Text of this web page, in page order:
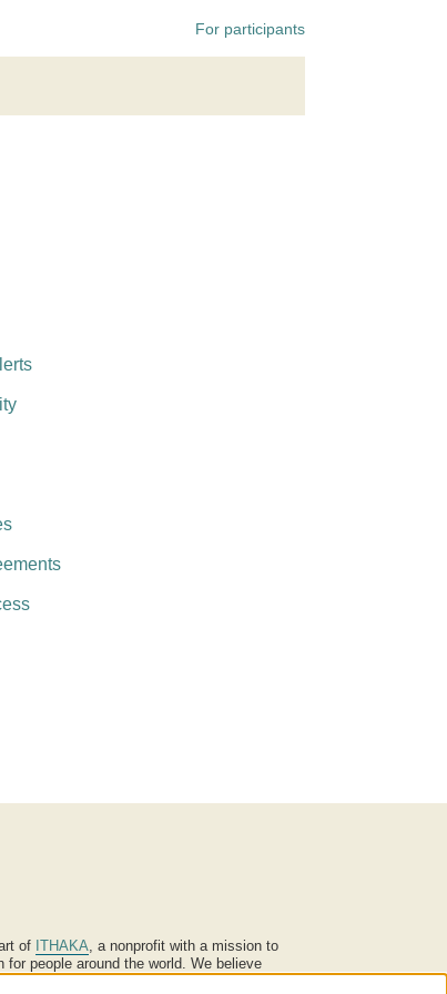
For participants
of ITHAKA, a nonprofit with a mission to
people around the world. We believe